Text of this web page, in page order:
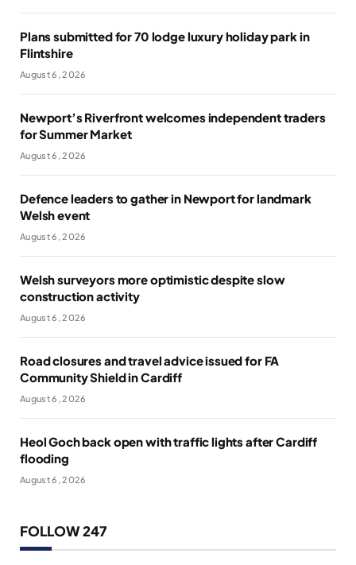
Plans submitted for 70 lodge luxury holiday park in
Flintshire
August 6, 2026
Newport’s Riverfront welcomes independent traders
for Summer Market
August 6, 2026
Defence leaders to gather in Newport for landmark
Welsh event
August 6, 2026
Welsh surveyors more optimistic despite slow
construction activity
August 6, 2026
Road closures and travel advice issued for FA
Community Shield in Cardiff
August 6, 2026
Heol Goch back open with traffic lights after Cardiff
flooding
August 6, 2026
FOLLOW 247